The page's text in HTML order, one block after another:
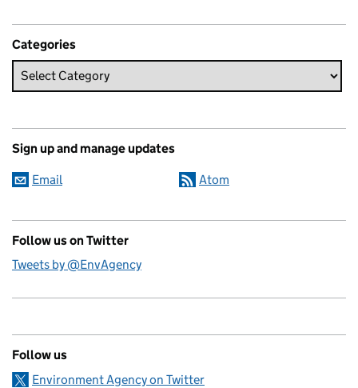
Categories
Sign up and manage updates
Email Atom
Follow us on Twitter
Tweets by @EnvAgency
Follow us
Environment Agency on Twitter